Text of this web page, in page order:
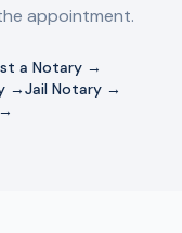
appointment.
a Notary →
→Jail Notary →